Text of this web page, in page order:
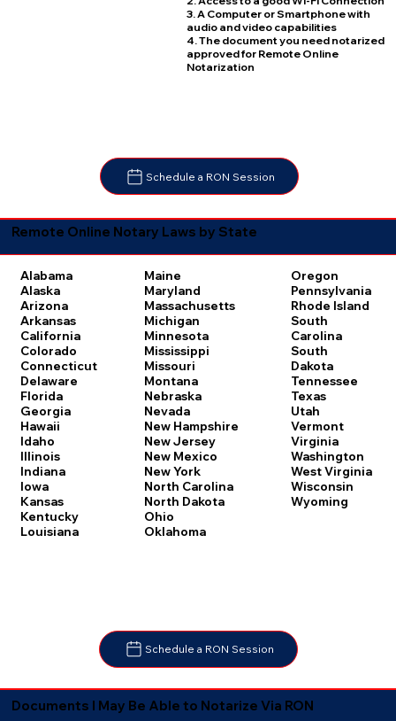
3. A Computer or Smartphone with
audio and video capabilities
4. The document you need notarized
approved for Remote Online
Notarization
Schedule a RON Session
Remote Online Notary Laws by State
Alabama
Alaska
Arizona
Arkansas
California
Colorado
Connecticut
Delaware
Florida
Georgia
Hawaii
Idaho
Illinois
Indiana
Iowa
Kansas
Kentucky
Louisiana
Maine
Maryland
Massachusetts
Michigan
Minnesota
Mississippi
Missouri
Montana
Nebraska
Nevada
New Hampshire
New Jersey
New Mexico
New York
North Carolina
North Dakota
Ohio
Oklahoma
Oregon
Pennsylvania
Rhode Island
South
Carolina
South
Dakota
Tennessee
Texas
Utah
Vermont
Virginia
Washington
West Virginia
Wisconsin
Wyoming
Schedule a RON Session
Documents I May Be Able to Notarize Via RON